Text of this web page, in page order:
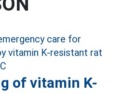
of vitamin K-